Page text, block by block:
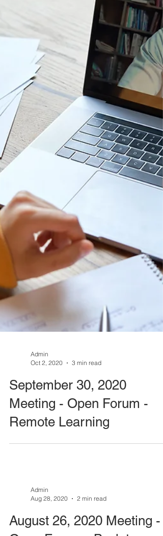
Oct 2, 2020
3 min read
September 30, 2020
Meeting - Open Forum -
Remote Learning
Aug 28, 2020
2 min read